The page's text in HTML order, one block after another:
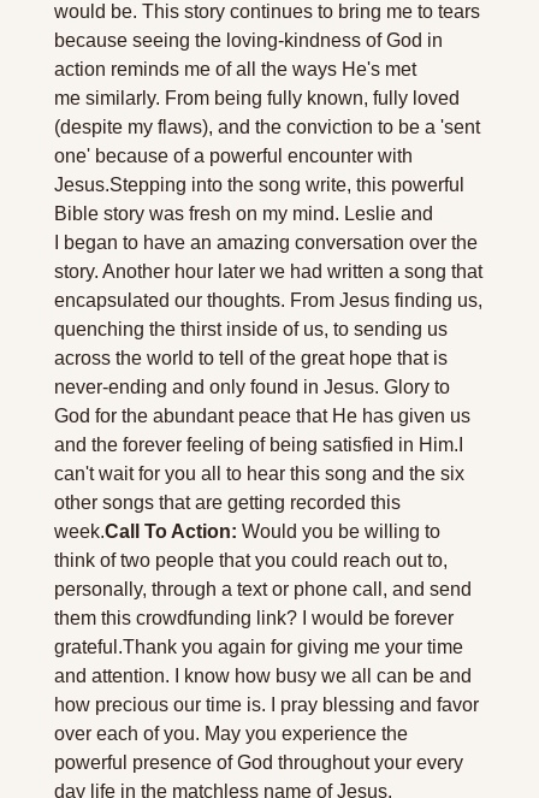
would be. This story continues to bring me to tears
because seeing the loving-kindness of God in
action reminds me of all the ways He's met
me similarly. From being fully known, fully loved
(despite my flaws), and the conviction to be a 'sent
one' because of a powerful encounter with
Jesus.Stepping into the song write, this powerful
Bible story was fresh on my mind. Leslie and
I began to have an amazing conversation over the
story. Another hour later we had written a song that
encapsulated our thoughts. From Jesus finding us,
quenching the thirst inside of us, to sending us
across the world to tell of the great hope that is
never-ending and only found in Jesus. Glory to
God for the abundant peace that He has given us
and the forever feeling of being satisfied in Him.
can't wait for you all to hear this song and the six
other songs that are getting recorded this
week.Call To Action: Would you be willing to
think of two people that you could reach out to,
personally, through a text or phone call, and send
them this crowdfunding link? I would be forever
grateful.Thank you again for giving me your time
and attention. I know how busy we all can be and
how precious our time is. I pray blessing and favor
over each of you. May you experience the
powerful presence of God throughout your every
day life in the matchless name of Jesus.